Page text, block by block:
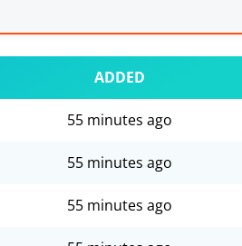
ADDED
55 minutes ago
55 minutes ago
55 minutes ago